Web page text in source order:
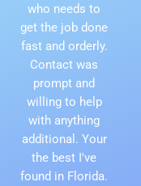
who needs to
get the job done
fast and orderly.
Contact was
prompt and
willing to help
with anything
additional. Your
the best I've
found in Florida.